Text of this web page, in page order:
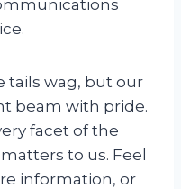
tails wag, but our
beam with pride.
facet of the
to us. Feel
information, or